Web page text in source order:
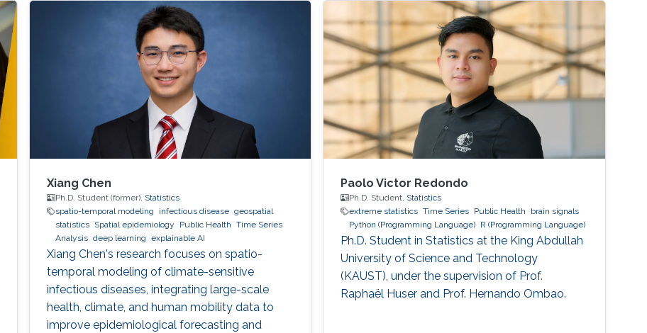
Xiang Chen
Ph.D. Student (former), Statistics
spatio-temporal modeling
infectious disease geospatial
statistics
Spatial epidemiology Public Health Time Series
Analysis deep learning explainable AI
Xiang Chen's research focuses on spatio-
temporal modeling of climate-sensitive
infectious diseases, integrating large-scale
health, climate, and human mobility data to
improve epidemiological forecasting and
Paolo Victor Redondo
Ph.D. Student, Statistics
extreme statistics Time Series Public Health
brain signals
Python (Programming Language) R (Programming Language)
Ph.D. Student in Statistics at the King Abdullah
University of Science and Technology
(KAUST), under the supervision of Prof.
Raphaël Huser and Prof. Hernando Ombao.